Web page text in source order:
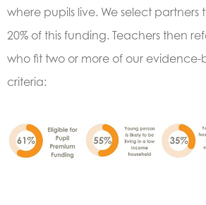
where pupils live. We select
20% of this funding. Teachers then
who fit two or more of our evidence-
criteria: